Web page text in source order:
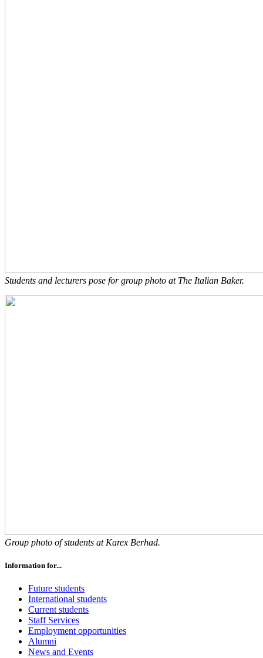
Students and lecturers pose for group photo at The Italian Baker.
Group photo of students at Karex Berhad.
Information for...
Future students
International students
Current students
Staff Services
Employment opportunities
Alumni
News and Events